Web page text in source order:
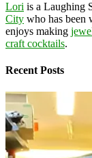
Lori is a Laughing
City who has been
enjoys making
craft cocktails.
Recent Posts